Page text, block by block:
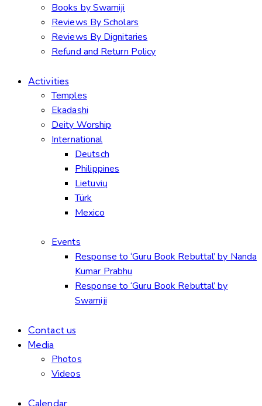
Books by Swamiji
Reviews By Scholars
Reviews By Dignitaries
Refund and Return Policy
Activities
Temples
Ekadashi
Deity Worship
International
Deutsch
Philippines
Lietuvių
Türk
Mexico
Events
Response to ‘Guru Book Rebuttal’ by Nanda
Kumar Prabhu
Response to ‘Guru Book Rebuttal’ by
Swamiji
Contact us
Media
Photos
Videos
Calendar